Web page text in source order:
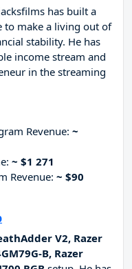
has built a
to make a living out of
stability. He has
income stream and
in the streaming
Revenue: ~
~ $1 271
Revenue: ~ $90
V2, Razer
B, Razer